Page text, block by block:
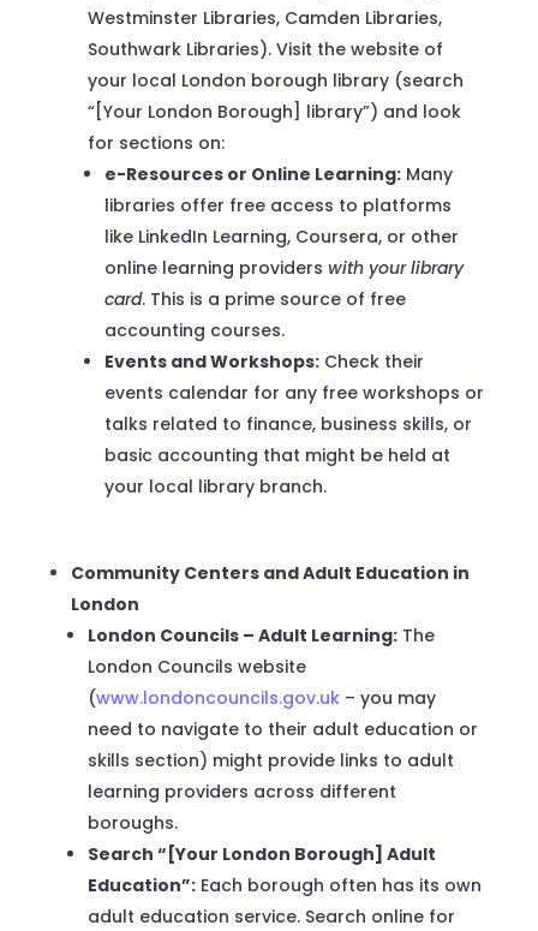
Westminster Libraries, Camden Libraries,
Southwark Libraries). Visit the website of
your local London borough library (search
“[Your London Borough] library”) and look
for sections on:
e-Resources or Online Learning:Many
libraries offer free access to platforms
like LinkedIn Learning, Coursera, or other
online learning providers with your library
card. This is a prime source of free
accounting courses.
Events and Workshops:Check their
events calendar for any free workshops or
talks related to finance, business skills, or
basic accounting that might be held at
your local library branch.
Community Centers and Adult Education in
London
London Councils – Adult Learning:The
London Councils website
(www.londoncouncils.gov.uk– you may
need to navigate to their adult education or
skills section) might provide links to adult
learning providers across different
boroughs.
Search “[Your London Borough] Adult
Education”:Each borough often has its own
adult education service. Search online for